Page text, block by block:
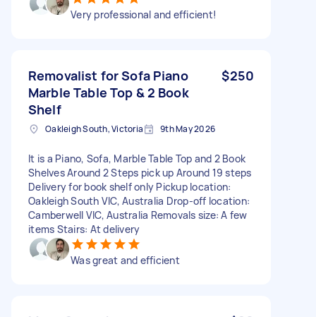
Very professional and efficient!
Removalist for Sofa Piano
Marble Table Top & 2 Book
Shelf
$250
Oakleigh South, Victoria 9th May 2026
It is a Piano, Sofa, Marble Table Top and 2 Book
Shelves Around 2 Steps pick up Around 19 steps
Delivery for book shelf only Pickup location:
Oakleigh South VIC, Australia Drop-off location:
Camberwell VIC, Australia Removals size: A few
items Stairs: At delivery
Was great and efficient